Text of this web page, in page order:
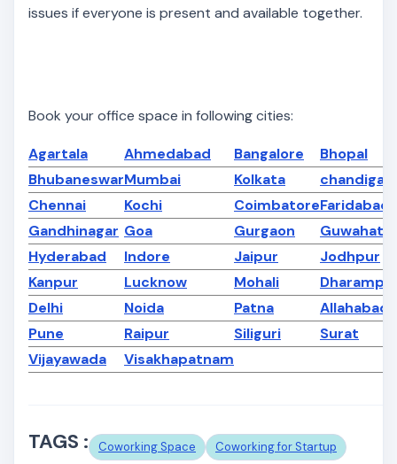
issues if everyone is present and available together.
Book your office space in following cities:
Agartala Ahmedabad Bangalore
Bhopal
BhubaneswarMumbai Kolkata
Chennai
Kochi CoimbatoreFaridabad
Gandhinagar Goa Gurgaon
Guwahati
Hyderabad
Indore Jaipur
Jodhpur
Kanpur
Lucknow Mohali
Delhi
Noida Patna
Allahabad
Pune
Raipur Siliguri
Surat
Vijayawada
Visakhapatnam
TAGS : Coworking Space Coworking for Startup